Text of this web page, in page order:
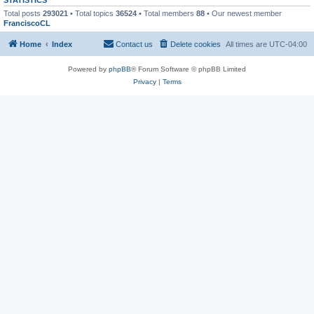
Total posts 293021 • Total topics 36524 • Total members 88 • Our newest member
FranciscoCL
Home Index All times are UTC-04:00
Delete cookies
Contact us
Powered by phpBB® Forum Software © phpBB Limited
Privacy| Terms